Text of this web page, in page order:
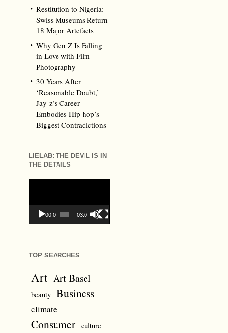
Restitution to Nigeria:
Swiss Museums Return
18 Major Artefacts
Why Gen Z Is Falling
in Love with Film
Photography
30 Years After
‘Reasonable Doubt,’
Jay‑z’s Career
Embodies Hip‑hop’s
Biggest Contradictions
LIELAB: THE DEVIL IS IN
THE DETAILS
00:00 03:09
TOP SEARCHES
Art Art Basel
beauty Business
climate
Consumer culture